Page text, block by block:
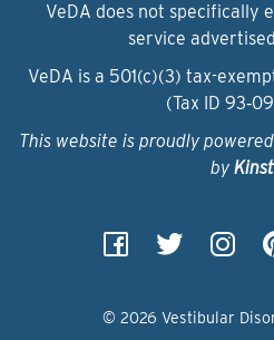
VeDA does not specifically
service
VeDA is a 501(c)(3) tax-
(Tax ID
This website is proudly
by
© 2026 Vestibular